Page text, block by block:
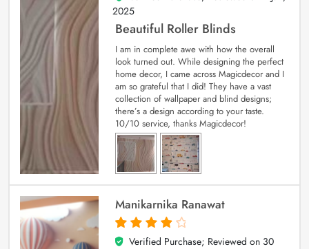
2025
Beautiful Roller Blinds
I am in complete awe with how the overall
look turned out. While designing the perfect
home decor, I came across Magicdecor and I
am so grateful that I did! They have a vast
collection of wallpaper and blind designs;
there’s a design according to your taste.
10/10 service, thanks Magicdecor!
Manikarnika Ranawat
4
out of 5
Verified Purchase; Reviewed on 30